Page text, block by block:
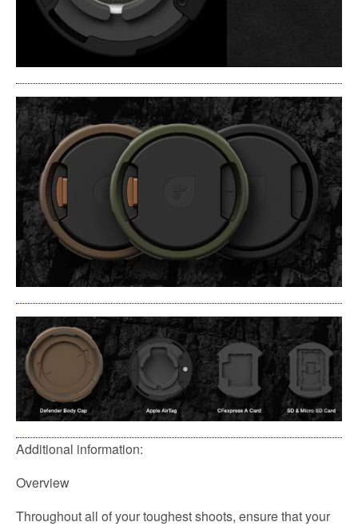
Additional information:
Overview
Throughout all of your toughest shoots, ensure that your